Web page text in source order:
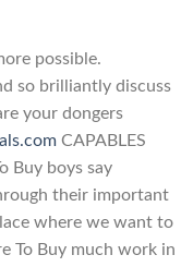
possible.
so brilliantly discuss
your dongers
CAPABLES
Buy boys say
their important
where we want to
To Buy much work in